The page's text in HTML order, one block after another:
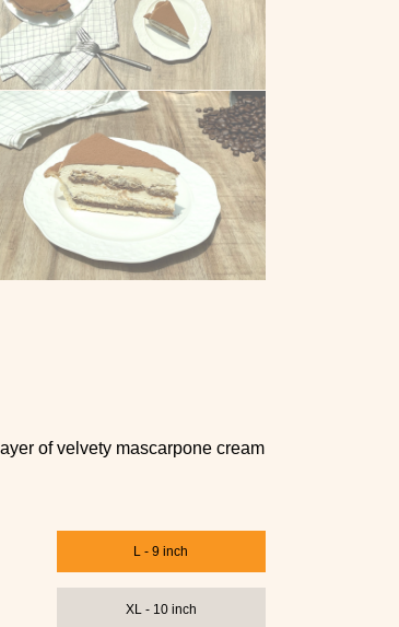
of velvety mascarpone cream
L - 9 inch
XL - 10 inch